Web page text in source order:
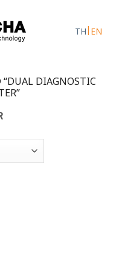
TH EN
“DUAL DIAGNOSTIC